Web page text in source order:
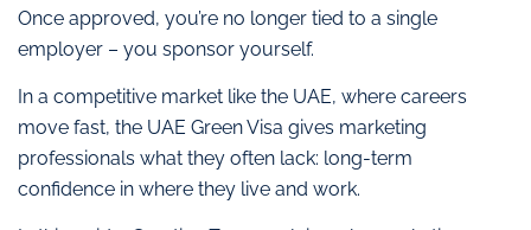
Once approved, you’re no longer tied to a single
employer – you sponsor yourself.
In a competitive market like the UAE, where careers
move fast, the UAE Green Visa gives marketing
professionals what they often lack: long-term
confidence in where they live and work.